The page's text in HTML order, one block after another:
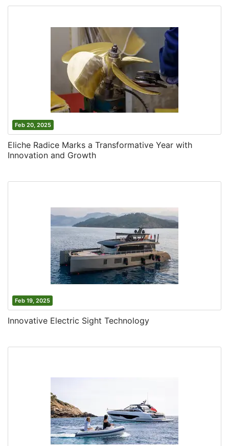
Feb 20, 2025
Eliche Radice Marks a Transformative Year with
Innovation and Growth
Feb 19, 2025
Innovative Electric Sight Technology